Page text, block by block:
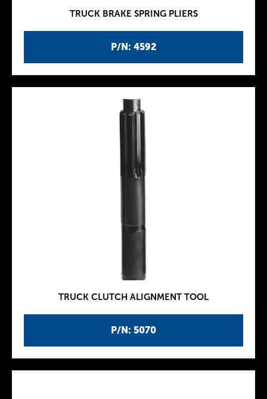
P/N: 4592
TRUCK BRAKE SPRING PLIERS
P/N: 5070
TRUCK CLUTCH ALIGNMENT TOOL